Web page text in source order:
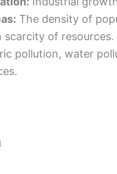
The density of
scarcity of resources.
pollution, water